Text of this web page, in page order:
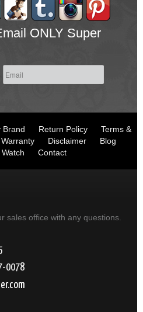
ONLY Super
Brand Return Policy
Terms &
Warranty Disclaimer
Blog
Contact
sales office with any questions.
0078